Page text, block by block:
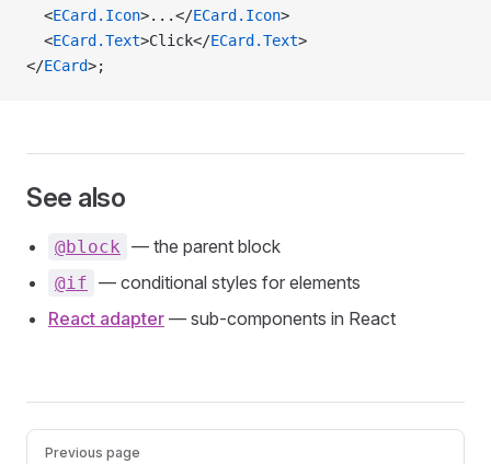
  <
ECard.Icon>...</ECard.Icon>
  <
ECard.Text>Click</ECard.Text>
</ECard>;
See also
@block — the parent block
@if — conditional styles for elements
React adapter — sub-components in React
Pager
Previous page